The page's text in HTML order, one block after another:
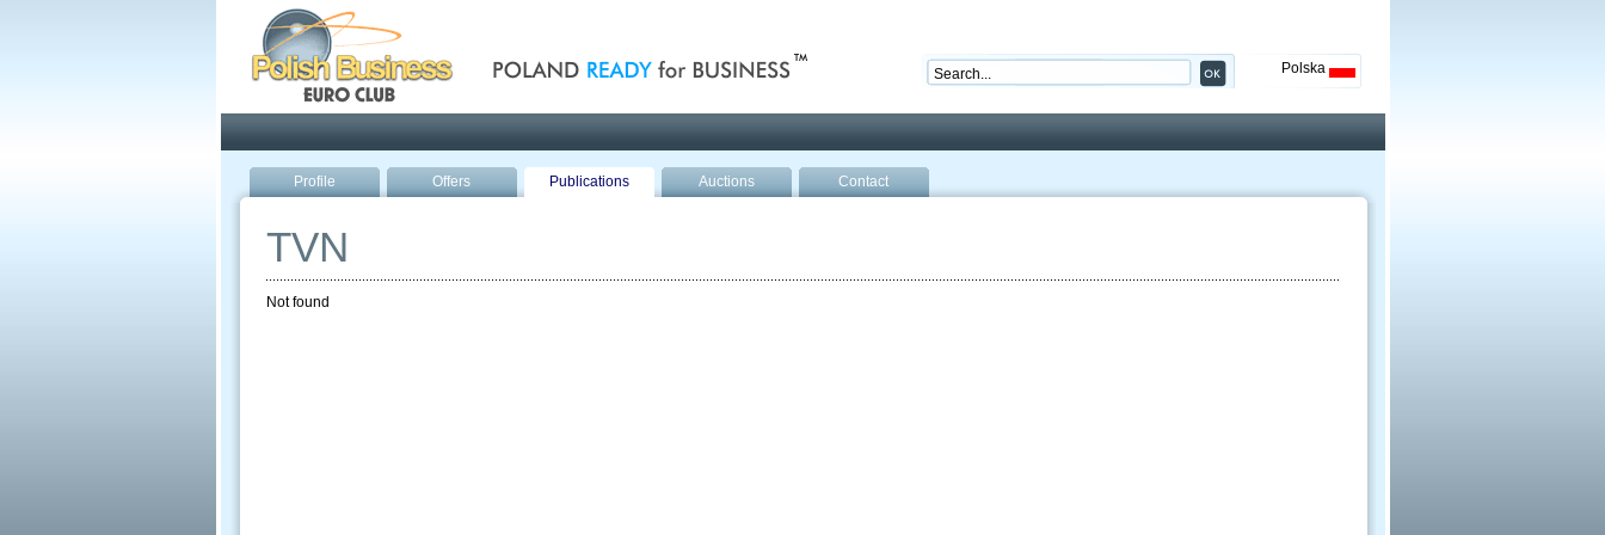
Polska
Profile Offers Publications Auctions Contact
TVN
Not found